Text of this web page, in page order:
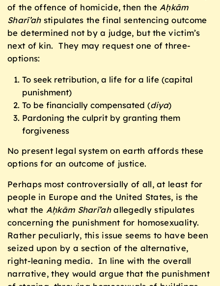
of the offence of homicide, then the Aḥkām
Sharī’ahstipulates the final sentencing outcome
be determined not by a judge, but the victim’s
next of kin. They may request one of three-
options:
To seek retribution, a life for a life (capital
punishment)
To be financially compensated (diya)
Pardoning the culprit by granting them
forgiveness
No present legal system on earth affords these
options for an outcome of justice.
Perhaps most controversially of all, at least for
people in Europe and the United States, is the
what the Aḥkām Sharī’ahallegedly stipulates
concerning the punishment for homosexuality.
Rather peculiarly, this issue seems to have been
seized upon by a section of the alternative,
right-leaning media. In line with the overall
narrative, they would argue that the punishment